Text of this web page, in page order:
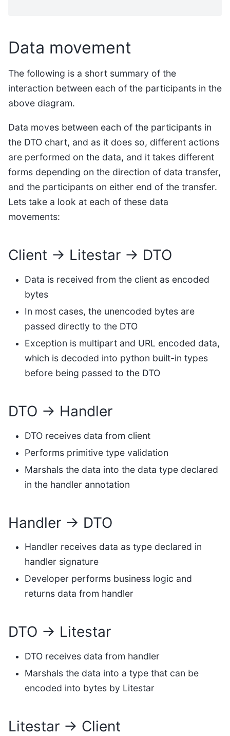
Data movement
The following is a short summary of the
interaction between each of the participants in the
above diagram.
Data moves between each of the participants in
the DTO chart, and as it does so, different actions
are performed on the data, and it takes different
forms depending on the direction of data transfer,
and the participants on either end of the transfer.
Lets take a look at each of these data
movements:
Client → Litestar → DTO
Data is received from the client as encoded
bytes
In most cases, the unencoded bytes are
passed directly to the DTO
Exception is multipart and URL encoded data,
which is decoded into python built-in types
before being passed to the DTO
DTO → Handler
DTO receives data from client
Performs primitive type validation
Marshals the data into the data type declared
in the handler annotation
Handler → DTO
Handler receives data as type declared in
handler signature
Developer performs business logic and
returns data from handler
DTO → Litestar
DTO receives data from handler
Marshals the data into a type that can be
encoded into bytes by Litestar
Litestar → Client